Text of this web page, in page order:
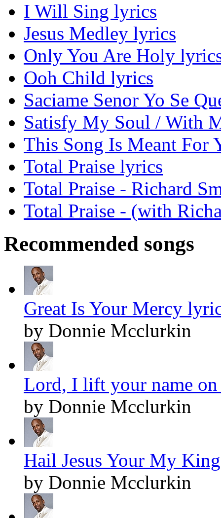
I Will Sing lyrics
Jesus Medley lyrics
Only You Are Holy
Ooh Child lyrics
Saciame Senor Yo Se
Satisfy My Soul / With
This Song Is Meant For
Total Praise lyrics
Total Praise - Richard
Total Praise - (with
Recommended songs
Great Is Your Mercy
by Donnie Mcclurkin
Lord, I lift your name
by Donnie Mcclurkin
Hail Jesus Your My
by Donnie Mcclurkin